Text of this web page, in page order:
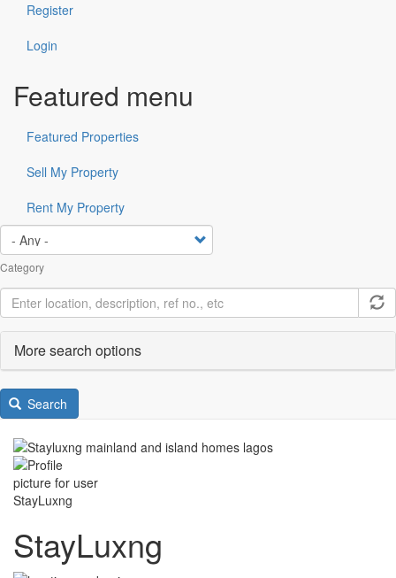
Register
Login
Featured menu
Featured Properties
Sell My Property
Rent My Property
Category
More search options
Search
StayLuxng